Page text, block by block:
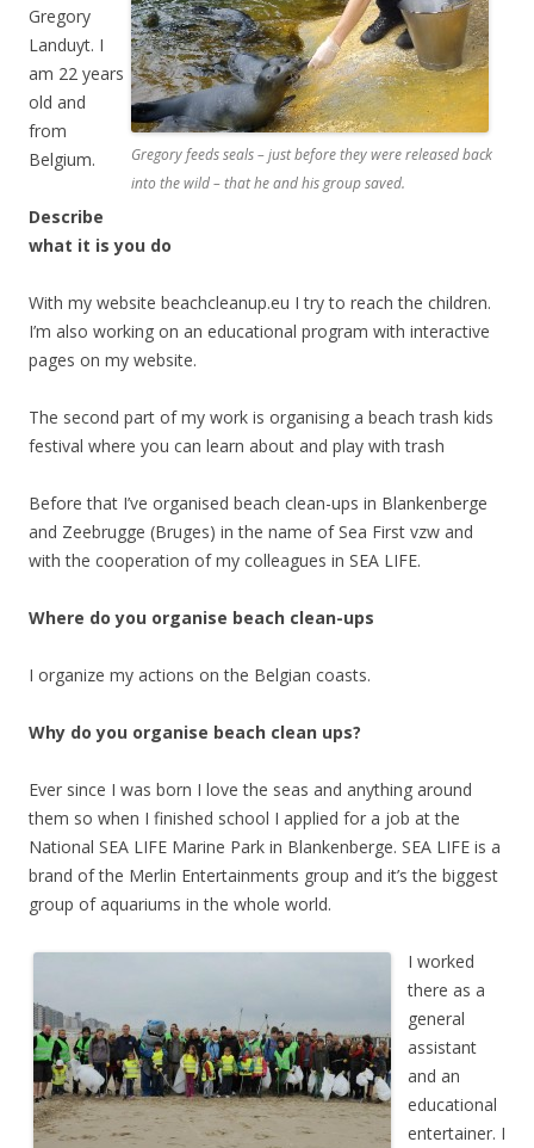
Gregory feeds seals – just before they were released back
into the wild – that he and his group saved.
Gregory
Landuyt. I
am 22 years
old and
from
Belgium.
Describe
what it is you do
With my website beachcleanup.eu I try to reach the children.
I’m also working on an educational program with interactive
pages on my website.
The second part of my work is organising a beach trash kids
festival where you can learn about and play with trash
Before that I’ve organised beach clean-ups in Blankenberge
and Zeebrugge (Bruges) in the name of Sea First vzw and
with the cooperation of my colleagues in SEA LIFE.
Where do you organise beach clean-ups
I organize my actions on the Belgian coasts.
Why do you organise beach clean ups?
Ever since I was born I love the seas and anything around
them so when I finished school I applied for a job at the
National SEA LIFE Marine Park in Blankenberge. SEA LIFE is a
brand of the Merlin Entertainments group and it’s the biggest
group of aquariums in the whole world.
I worked
there as a
general
assistant
and an
educational
entertainer. I